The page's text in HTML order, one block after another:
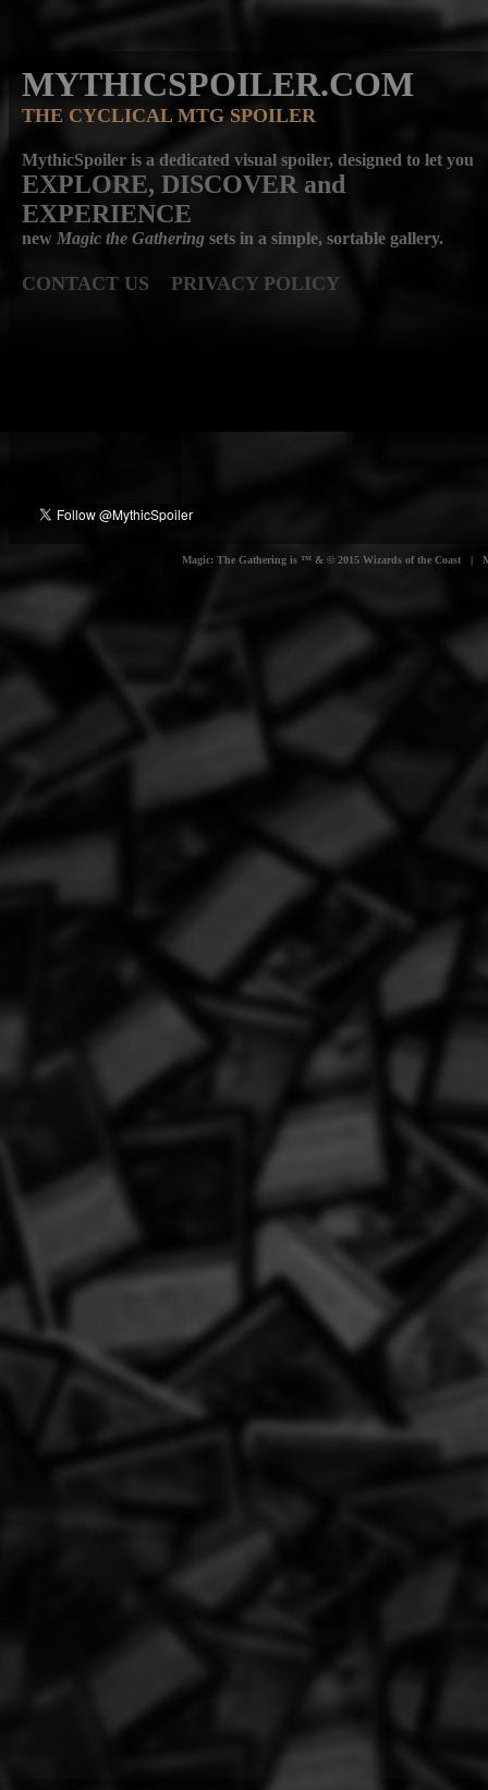
MYTHICSPOILER.COM
THE CYCLICAL MTG SPOILER
MythicSpoiler is a dedicated visual spoiler, designed to let you
EXPLORE, DISCOVER and
EXPERIENCE
new Magic the Gathering sets in a simple, sortable gallery.
CONTACT US PRIVACY POLICY
Magic: The Gathering is ™ & © 2015 Wizards of the Coast |